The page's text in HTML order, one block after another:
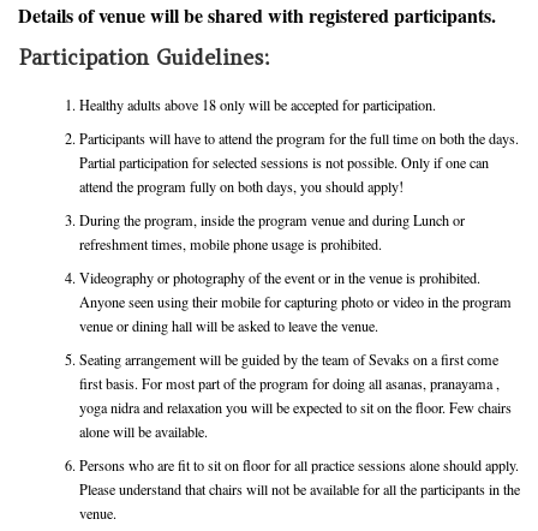
Details of venue will be shared with registered participants.
Participation Guidelines:
Healthy adults above 18 only will be accepted for participation.
Participants will have to attend the program for the full time on both the days.
Partial participation for selected sessions is not possible. Only if one can
attend the program fully on both days, you should apply!
During the program, inside the program venue and during Lunch or
refreshment times, mobile phone usage is prohibited.
Videography or photography of the event or in the venue is prohibited.
Anyone seen using their mobile for capturing photo or video in the program
venue or dining hall will be asked to leave the venue.
Seating arrangement will be guided by the team of Sevaks on a first come
first basis. For most part of the program for doing all asanas, pranayama ,
yoga nidra and relaxation you will be expected to sit on the floor. Few chairs
alone will be available.
Persons who are fit to sit on floor for all practice sessions alone should apply.
Please understand that chairs will not be available for all the participants in the
venue.